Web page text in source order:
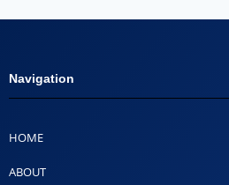
Navigation
HOME
ABOUT